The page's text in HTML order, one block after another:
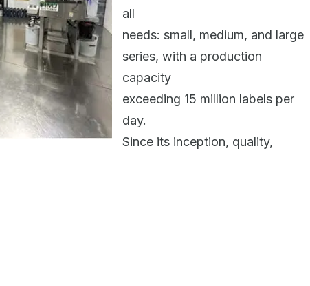
all
needs: small, medium, and large
series, with a production
capacity
exceeding 15 million labels per
day.
Since its inception, quality,